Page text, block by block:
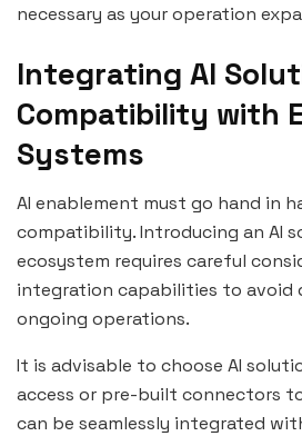
necessary as your operation
Integrating AI
Compatibility with
Systems
AI enablement must go hand in
compatibility. Introducing an AI
ecosystem requires careful
integration capabilities to avoid
ongoing operations.
It is advisable to choose AI
access or pre-built connectors
can be seamlessly integrated